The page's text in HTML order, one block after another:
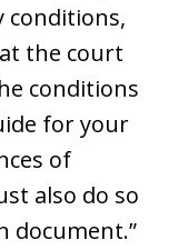
conditions,
the court
conditions
for your
of
also do so
document.”